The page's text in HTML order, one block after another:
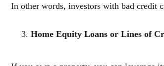
In other words, investors with bad credit
Home Equity Loans or Lines of